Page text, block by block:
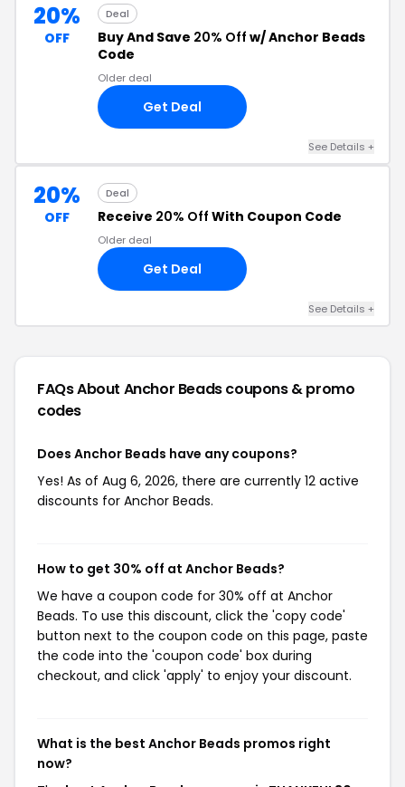
20%
OFF
Deal
Buy And Save 20% Off w/ Anchor Beads
Code
Older deal
Get Deal
See Details +
20%
OFF
Deal
Receive 20% Off With Coupon Code
Older deal
Get Deal
See Details +
FAQs About Anchor Beadscoupons & promo
codes
Does Anchor Beads have any coupons?
Yes! As of Aug 6, 2026, there are currently 12 active
discounts for Anchor Beads.
How to get 30% off at Anchor Beads?
We have a coupon code for 30% off at Anchor
Beads. To use this discount, click the 'copy code'
button next to the coupon code on this page, paste
the code into the 'coupon code' box during
checkout, and click 'apply' to enjoy your discount.
What is the best Anchor Beads promos right
now?